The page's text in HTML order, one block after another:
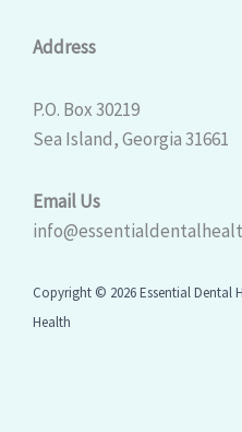
Address
P.O. Box 30219
Sea Island, Georgia 31661
Email Us
Copyright © 2026 Essential Dental
Health